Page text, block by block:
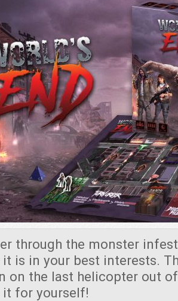
through the monster
is in your best interests.
on the last helicopter out
for yourself!